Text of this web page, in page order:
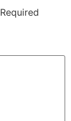
Required